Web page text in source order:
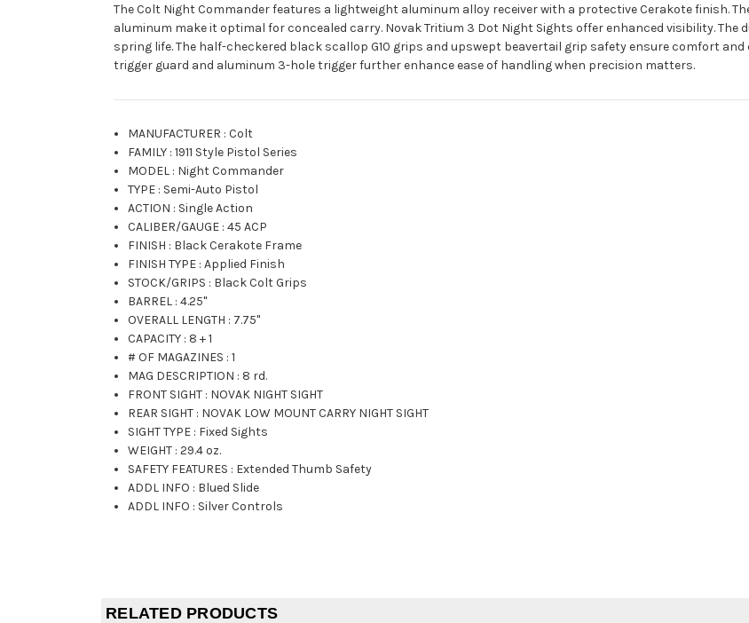
The Colt Night Commander features a lightweight aluminum alloy receiver with a protective Cerakote finish.
aluminum make it optimal for concealed carry. Novak Tritium 3 Dot Night Sights offer enhanced visibility.
spring life. The half-checkered black scallop G10 grips and upswept beavertail grip safety ensure comfort
trigger guard and aluminum 3-hole trigger further enhance ease of handling when precision matters.
MANUFACTURER :Colt
FAMILY :1911 Style Pistol Series
MODEL : Night Commander
TYPE : Semi-Auto Pistol
ACTION : Single Action
CALIBER/GAUGE :45 ACP
FINISH : Black Cerakote Frame
FINISH TYPE :Applied Finish
STOCK/GRIPS : Black Colt Grips
BARREL :4.25"
OVERALL LENGTH : 7.75"
CAPACITY : 8 + 1
# OF MAGAZINES :1
MAG DESCRIPTION : 8 rd.
FRONT SIGHT : NOVAK NIGHT SIGHT
REAR SIGHT : NOVAK LOW MOUNT CARRY NIGHT SIGHT
SIGHT TYPE : Fixed Sights
WEIGHT :29.4 oz.
SAFETY FEATURES : Extended Thumb Safety
ADDL INFO : Blued Slide
ADDL INFO : Silver Controls
RELATED PRODUCTS